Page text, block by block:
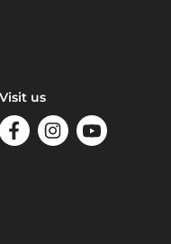
Visit us